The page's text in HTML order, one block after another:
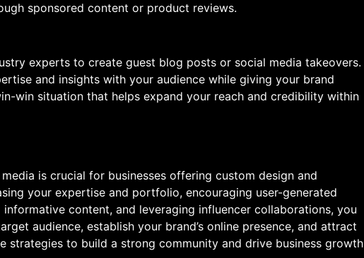
sponsored content or product reviews.
experts to create guest blog posts or social media takeovers.
and insights with your audience while giving your brand
win situation that helps expand your reach and credibility within
is crucial for businesses offering custom design and
your expertise and portfolio, encouraging user-generated
content, and leveraging influencer collaborations, you
audience, establish your brand’s online presence, and attract
strategies to build a strong community and drive business growth